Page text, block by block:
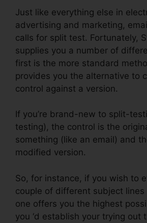
Just like everything else in
advertising and marketing,
calls for split test. Fortunately,
supplies you a number of
first is the more standard
provides you the alternative to
control against a version.
If you’re brand-new to split-
testing), the control is the
something (like an email) and
modified version.
So, for instance, if you wish to
couple of different subject lines
one offers you the highest
you ‘d establish your trying out